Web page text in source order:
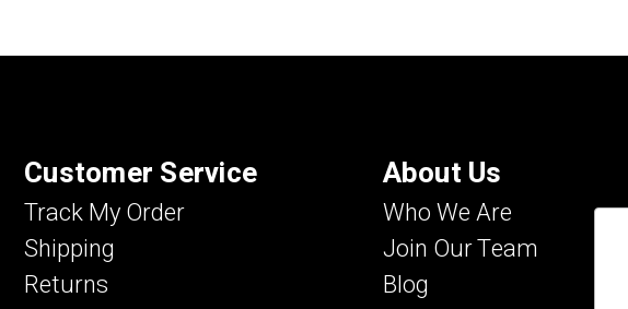
Customer Service
Track My Order
Shipping
Returns
About Us
Who We Are
Join Our Team
Blog